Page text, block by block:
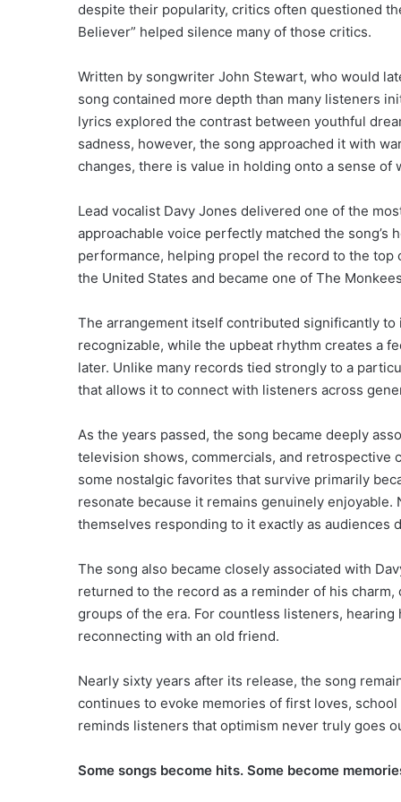
despite their popularity, critics often questioned
Believer” helped silence many of those critics.
Written by songwriter John Stewart, who would
song contained more depth than many listeners
lyrics explored the contrast between youthful
sadness, however, the song approached it with
changes, there is value in holding onto a sense of
Lead vocalist Davy Jones delivered one of the
approachable voice perfectly matched the
performance, helping propel the record to the
the United States and became one of The
The arrangement itself contributed significantly
recognizable, while the upbeat rhythm creates a
later. Unlike many records tied strongly to a
that allows it to connect with listeners across
As the years passed, the song became deeply
television shows, commercials, and retrospective
some nostalgic favorites that survive primarily
resonate because it remains genuinely
themselves responding to it exactly as audiences
The song also became closely associated with
returned to the record as a reminder of his
groups of the era. For countless listeners,
reconnecting with an old friend.
Nearly sixty years after its release, the song
continues to evoke memories of first loves,
reminds listeners that optimism never truly goes
Some songs become hits. Some become